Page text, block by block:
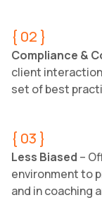
{ 02 }
Compliance &
client
set of best
{ 03 }
Less Biased –
environment to
and in coaching